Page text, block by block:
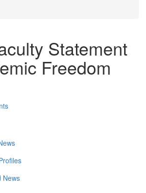
Statement
Freedom
News